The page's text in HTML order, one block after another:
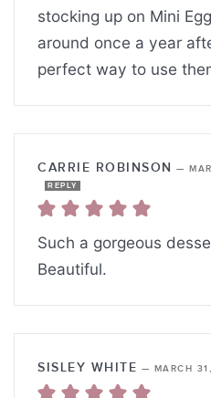
stocking up on Mini
around once a year
perfect way to use
CARRIE ROBINSON —
REPLY
Such a gorgeous
Beautiful.
SISLEY WHITE — MARCH